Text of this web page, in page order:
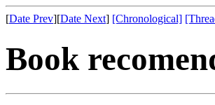
[Date Prev][Date Next] [Chronological]
Book